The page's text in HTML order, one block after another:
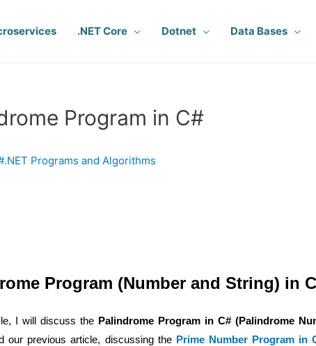
.NET Core Dotnet Data Bases
Program in C#
Programs and Algorithms
Program (Number and String) in
I will discuss the Palindrome Program in C# (Palindrome
our previous article, discussing the Prime Number Program in